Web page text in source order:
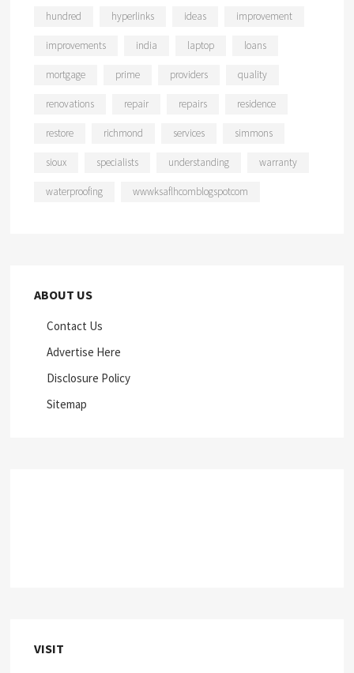
hundred hyperlinks ideas improvement
improvements india laptop loans
mortgage prime providers quality
renovations repair repairs residence
restore richmond services simmons
sioux specialists understanding warranty
waterproofing wwwksaflhcomblogspotcom
ABOUT US
Contact Us
Advertise Here
Disclosure Policy
Sitemap
VISIT